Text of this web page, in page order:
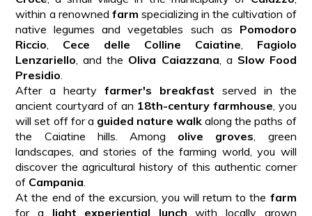
within a renowned farm specializing in the cultivation of
native legumes and vegetables such as Pomodoro
Riccio
Cece delle Colline Caiatine
Fagiolo
Lenzariello , and the Oliva Caiazzana , a Slow Food
Presidio
After a heartyfarmer's breakfast served in the
ancient courtyard of an 18th-century farmhouse , you
will set off for a guided nature walk along the paths of
the Caiatine hills. Among olive groves , green
landscapes, and stories of the farming world, you will
discover the agricultural history of this authentic corner
of Campania
At the end of the excursion, you will return to the farm
for a light experiential lunch with locally grown